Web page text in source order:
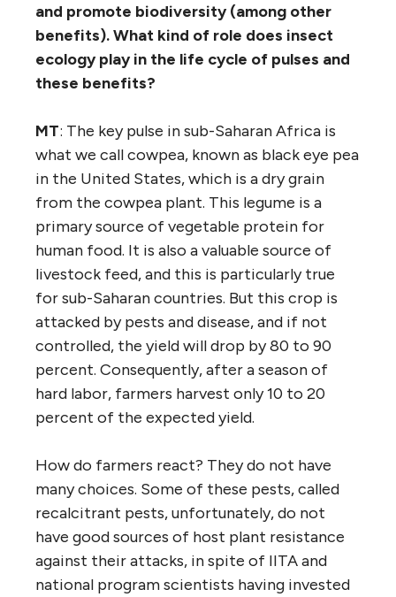
and promote biodiversity (among other
benefits). What kind of role does insect
ecology play in the life cycle of pulses and
these benefits?
MT: The key pulse in sub-Saharan Africa is
what we call cowpea, known as black eye pea
in the United States, which is a dry grain
from the cowpea plant. This legume is a
primary source of vegetable protein for
human food. It is also a valuable source of
livestock feed, and this is particularly true
for sub-Saharan countries. But this crop is
attacked by pests and disease, and if not
controlled, the yield will drop by 80 to 90
percent. Consequently, after a season of
hard labor, farmers harvest only 10 to 20
percent of the expected yield.
How do farmers react? They do not have
many choices. Some of these pests, called
recalcitrant pests, unfortunately, do not
have good sources of host plant resistance
against their attacks, in spite of IITA and
national program scientists having invested